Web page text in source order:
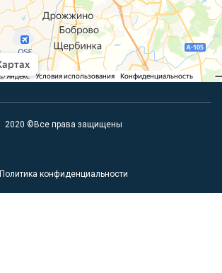
2020 ©Все права защищены
Политика конфиденциальности